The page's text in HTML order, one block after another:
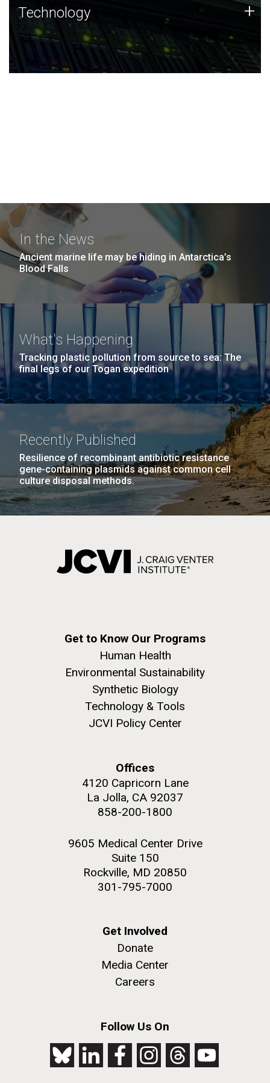
Technology
JCVI was built on a foundation of technology strengths
and this tradition continues today.
Technology +
In the News
Ancient marine life may be hiding in Antarctica’s
Blood Falls
What's Happening
Tracking plastic pollution from source to sea: The
final legs of our Togan expedition
Recently Published
Resilience of recombinant antibiotic resistance
gene-containing plasmids against common cell
culture disposal methods.
Get to Know Our Programs
Human Health
Environmental Sustainability
Synthetic Biology
Technology & Tools
JCVI Policy Center
Offices
4120 Capricorn Lane
La Jolla, CA 92037
858-200-1800
9605 Medical Center Drive
Suite 150
Rockville, MD 20850
301-795-7000
Get Involved
Donate
Media Center
Careers
Follow Us On